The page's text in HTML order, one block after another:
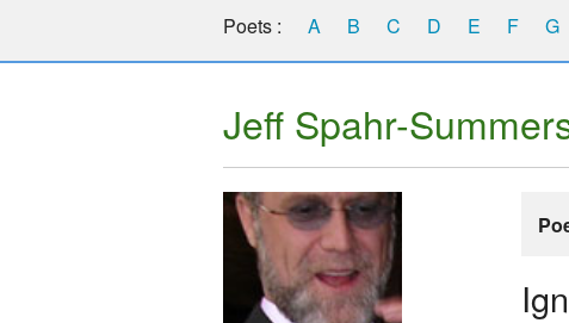
Poets : A B C D E F G
Jeff Spahr-